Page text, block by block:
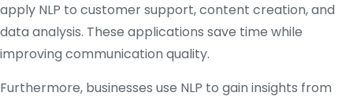
apply NLP to customer support, content creation, and
data analysis. These applications save time while
improving communication quality.
Furthermore, businesses use NLP to gain insights from